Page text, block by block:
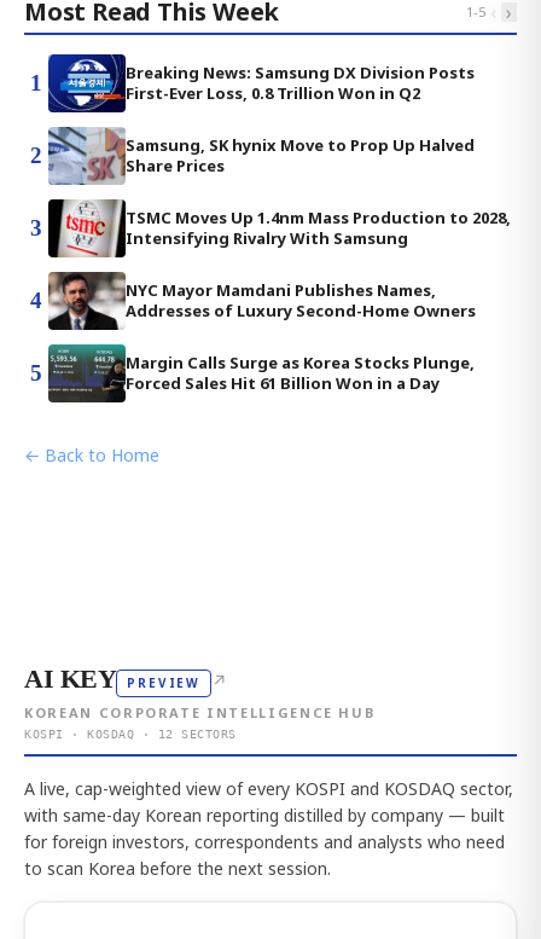
Most Read This Week 1-5 ‹ ›
1
Breaking News: Samsung DX Division Posts
First-Ever Loss, 0.8 Trillion Won in Q2
2
Samsung, SK hynix Move to Prop Up Halved
Share Prices
3
TSMC Moves Up 1.4nm Mass Production to 2028,
Intensifying Rivalry With Samsung
4
NYC Mayor Mamdani Publishes Names,
Addresses of Luxury Second-Home Owners
5
Margin Calls Surge as Korea Stocks Plunge,
Forced Sales Hit 61 Billion Won in a Day
← Back to Home
AI KEY PREVIEW ↗
KOREAN CORPORATE INTELLIGENCE HUB
KOSPI · KOSDAQ · 12 SECTORS
A live, cap-weighted view of every KOSPI and KOSDAQ sector,
with same-day Korean reporting distilled by company — built
for foreign investors, correspondents and analysts who need
to scan Korea before the next session.